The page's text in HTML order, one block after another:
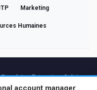
Marketing
Humaines
account manager
PopulairesEntreprisesSalaires
Parcourir les offres